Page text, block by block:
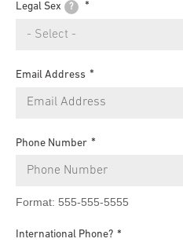
Legal Sex ?
Email Address
Phone Number
Format: 555-555-5555
International Phone?